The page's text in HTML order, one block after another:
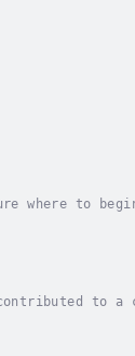
where to
to a